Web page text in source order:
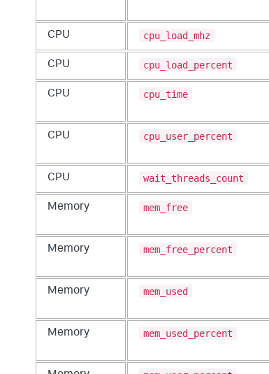
CPU cpu_load_mhz
CPU cpu_load_percent
CPU cpu_time
CPU cpu_user_percent
CPU wait_threads_count
Memory mem_free
Memory mem_free_percent
Memory mem_used
Memory mem_used_percent